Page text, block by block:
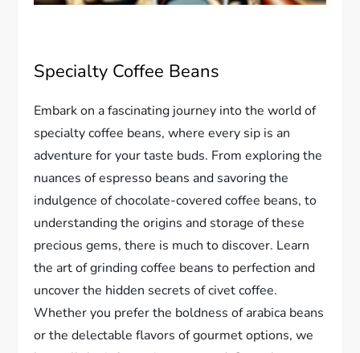
Specialty Coffee Beans
Embark on a fascinating journey into the world of
specialty coffee beans, where every sip is an
adventure for your taste buds. From exploring the
nuances of espresso beans and savoring the
indulgence of chocolate-covered coffee beans, to
understanding the origins and storage of these
precious gems, there is much to discover. Learn
the art of grinding coffee beans to perfection and
uncover the hidden secrets of civet coffee.
Whether you prefer the boldness of arabica beans
or the delectable flavors of gourmet options, we